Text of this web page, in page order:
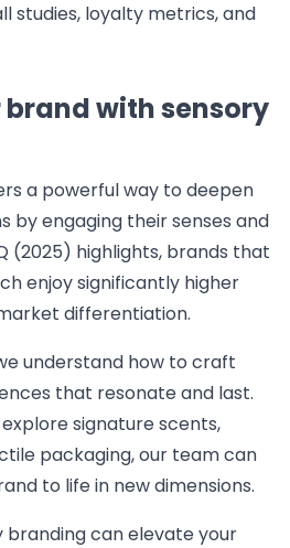
studies, loyalty metrics, and
brand with sensory
a powerful way to deepen
by engaging their senses and
(2025) highlights, brands that
enjoy significantly higher
differentiation.
understand how to craft
that resonate and last.
signature scents,
packaging, our team can
to life in new dimensions.
branding can elevate your